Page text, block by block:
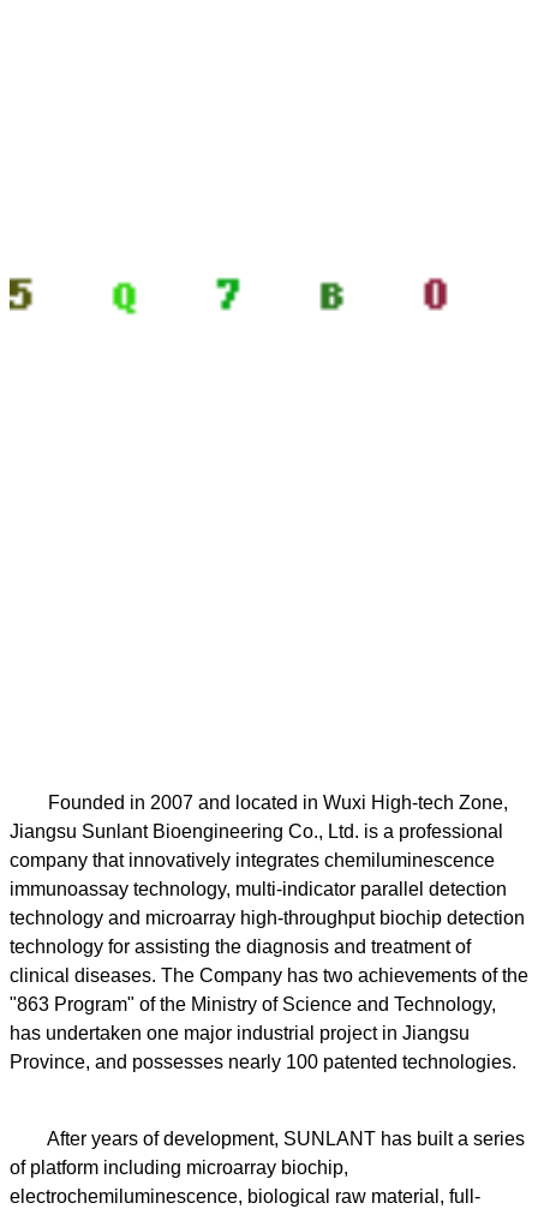
Founded in 2007 and located in Wuxi High-tech Zone,
Jiangsu Sunlant Bioengineering Co., Ltd. is a professional
company that innovatively integrates chemiluminescence
immunoassay technology, multi-indicator parallel detection
technology and microarray high-throughput biochip detection
technology for assisting the diagnosis and treatment of
clinical diseases. The Company has two achievements of the
"863 Program" of the Ministry of Science and Technology,
has undertaken one major industrial project in Jiangsu
Province, and possesses nearly 100 patented technologies.
After years of development, SUNLANT has built a series
of platform including microarray biochip,
electrochemiluminescence, biological raw material, full-